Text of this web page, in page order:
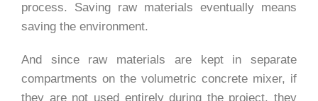
process. Saving raw materials eventually means
saving the environment.
And since raw materials are kept in separate
compartments on the volumetric concrete mixer, if
they are not used entirely during the project, they